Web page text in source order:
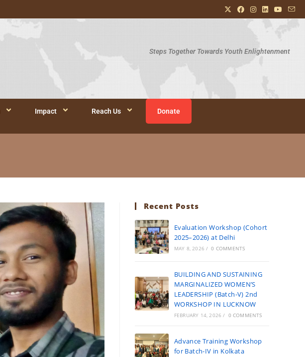
Steps Together Towards Youth Enlightenment
Impact Reach Us Donate
Recent Posts
Evaluation Workshop (Cohort
2025–2026) at Delhi
MAY 8, 2026 / 0 COMMENTS
BUILDING AND SUSTAINING
MARGINALIZED WOMEN’S
LEADERSHIP (Batch-V) 2nd
WORKSHOP IN LUCKNOW
FEBRUARY 14, 2026 / 0 COMMENTS
Advance Training Workshop
for Batch-IV in Kolkata